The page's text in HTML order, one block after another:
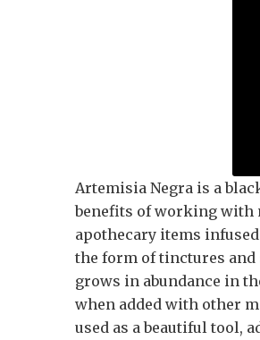
Artemisia Negra is a
benefits of working with
apothecary items
the form of tinctures
grows in abundance in
when added with other
used as a beautiful tool,